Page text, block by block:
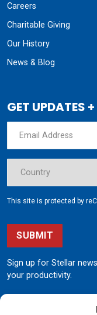
Careers
Charitable Giving
Our History
News & Blog
GET UPDATES
This site is protected by
SUBMIT
Sign up for Stellar
your productivity.